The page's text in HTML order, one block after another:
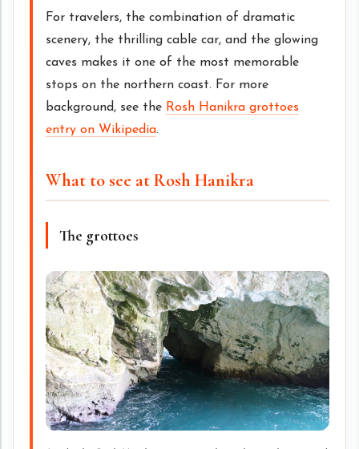
For travelers, the combination of dramatic
scenery, the thrilling cable car, and the glowing
caves makes it one of the most memorable
stops on the northern coast. For more
background, see the Rosh Hanikra grottoes
entry on Wikipedia.
What to see at Rosh Hanikra
The grottoes